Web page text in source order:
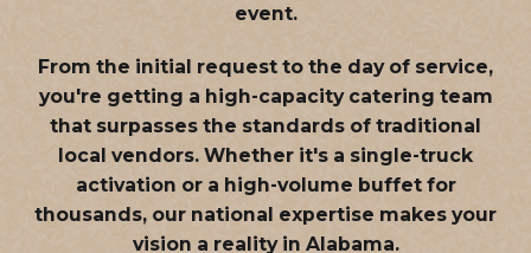
event.
From the initial request to the day of service,
you're getting a high-capacity catering team
that surpasses the standards of traditional
local vendors. Whether it's a single-truck
activation or a high-volume buffet for
thousands, our national expertise makes your
vision a reality in Alabama.